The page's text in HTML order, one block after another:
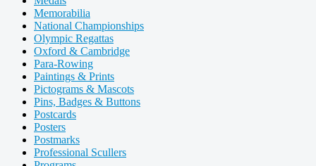
Memorabilia
National Championships
Olympic Regattas
Oxford & Cambridge
Para-Rowing
Paintings & Prints
Pictograms & Mascots
Pins, Badges & Buttons
Postcards
Posters
Postmarks
Professional Scullers